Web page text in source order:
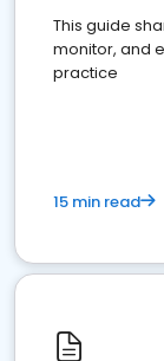
This guide
monitor, and
practice
15 min read